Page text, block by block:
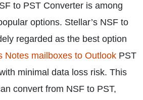
to PST Converter is among
options. Stellar’s NSF to
regarded as the best option
Notes mailboxes to Outlook PST
minimal data loss risk. This
convert from NSF to PST,